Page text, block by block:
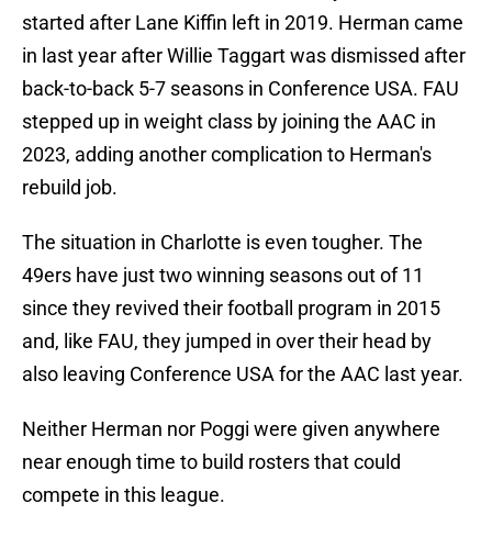
started after Lane Kiffin left in 2019. Herman came
in last year after Willie Taggart was dismissed after
back-to-back 5-7 seasons in Conference USA. FAU
stepped up in weight class by joining the AAC in
2023, adding another complication to Herman's
rebuild job.
The situation in Charlotte is even tougher. The
49ers have just two winning seasons out of 11
since they revived their football program in 2015
and, like FAU, they jumped in over their head by
also leaving Conference USA for the AAC last year.
Neither Herman nor Poggi were given anywhere
near enough time to build rosters that could
compete in this league.